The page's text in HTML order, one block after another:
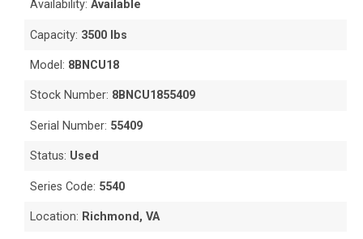
Availability:Available
Capacity: 3500 lbs
Model: 8BNCU18
Stock Number: 8BNCU1855409
Serial Number: 55409
Status: Used
Series Code: 5540
Location: Richmond, VA